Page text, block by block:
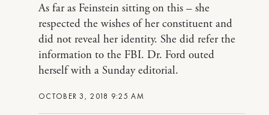
OCTOBER 3, 2018 9:25 AM
As far as Feinstein sitting on this – she
respected the wishes of her constituent and
did not reveal her identity. She did refer the
information to the FBI. Dr. Ford outed
herself with a Sunday editorial.